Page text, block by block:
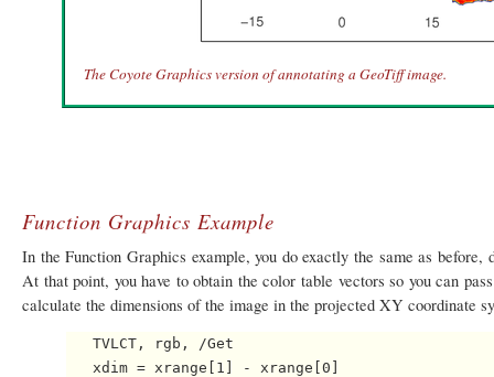
The Coyote Graphics version of annotating a GeoTiff image.
Function Graphics Example
In the Function Graphics example, you do exactly the same as
At that point, you have to obtain the color table vectors so you can
calculate the dimensions of the image in the projected XY coordinate
   TVLCT, rgb, /Get
   xdim = xrange[1] - xrange[0]